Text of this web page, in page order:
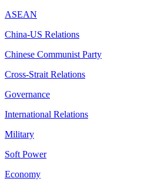
ASEAN
China-US Relations
Chinese Communist Party
Cross-Strait Relations
Governance
International Relations
Military
Soft Power
Economy